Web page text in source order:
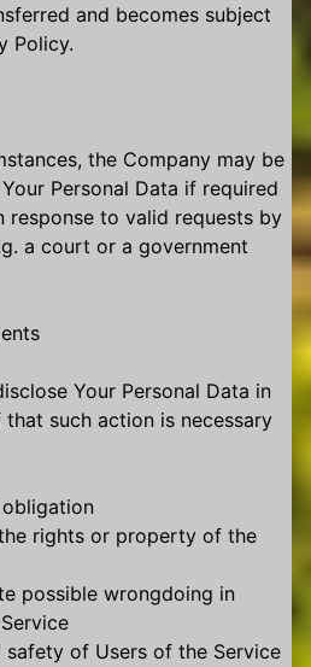
and becomes subject
Policy.
the Company may be
Personal Data if required
to valid requests by
a court or a government
Your Personal Data in
such action is necessary
rights or property of the
possible wrongdoing in
of Users of the Service